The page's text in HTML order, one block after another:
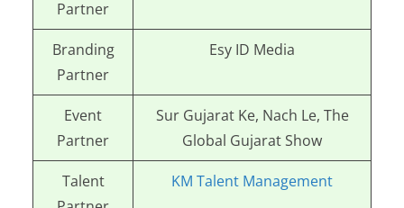
Partner
Branding
Partner
Esy ID Media
Event
Partner
Sur Gujarat Ke, Nach Le, The
Global Gujarat Show
Talent
KM Talent Management